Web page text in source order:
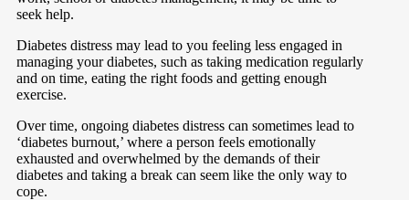
seek help.
Diabetes distress may lead to you feeling less engaged in
managing your diabetes, such as taking medication regularly
and on time, eating the right foods and getting enough
exercise.
Over time, ongoing diabetes distress can sometimes lead to
‘diabetes burnout,’ where a person feels emotionally
exhausted and overwhelmed by the demands of their
diabetes and taking a break can seem like the only way to
cope.